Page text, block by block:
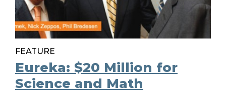
FEATURE
Eureka: $20 Million for
Science and Math